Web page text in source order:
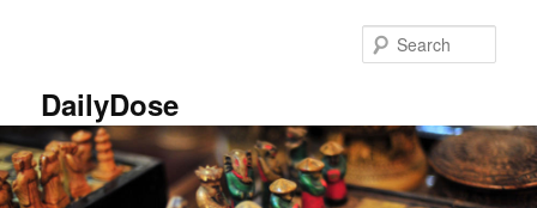
DailyDose